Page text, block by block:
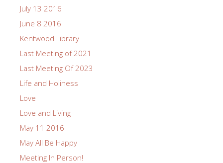
July 13 2016
June 8 2016
Kentwood Library
Last Meeting of 2021
Last Meeting Of 2023
Life and Holiness
Love
Love and Living
May 11 2016
May All Be Happy
Meeting In Person!